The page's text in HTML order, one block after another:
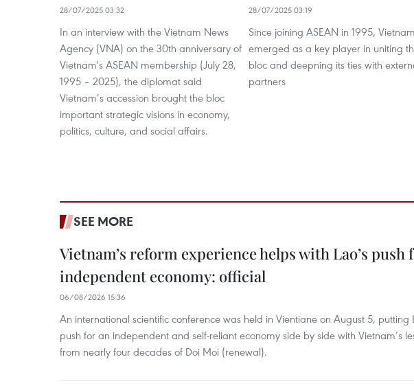
28/07/2025 03:32
In an interview with the Vietnam News
Agency (VNA) on the 30th anniversary of
Vietnam's ASEAN membership (July 28,
1995 – 2025), the diplomat said
Vietnam’s accession brought the bloc
important strategic visions in economy,
politics, culture, and social affairs.
28/07/2025 03:19
Since joining ASEAN in 1995,
emerged as a key player in uniting
bloc and deepning its ties with
partners
SEE MORE
Vietnam’s reform experience helps with Lao’s push
independent economy: official
06/08/2026 15:36
An international scientific conference was held in Vientiane on August 5, putting
push for an independent and self-reliant economy side by side with Vietnam’s
from nearly four decades of Doi Moi (renewal).